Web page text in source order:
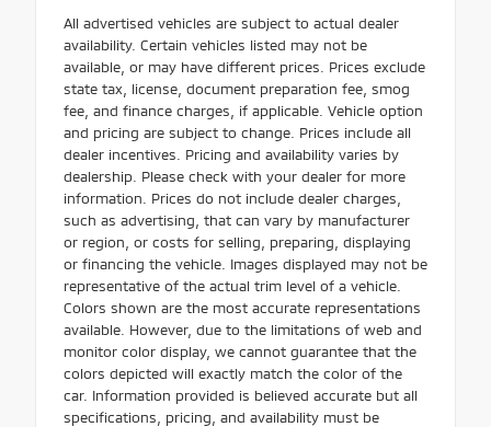
All advertised vehicles are subject to actual dealer
availability. Certain vehicles listed may not be
available, or may have different prices. Prices exclude
state tax, license, document preparation fee, smog
fee, and finance charges, if applicable. Vehicle option
and pricing are subject to change. Prices include all
dealer incentives. Pricing and availability varies by
dealership. Please check with your dealer for more
information. Prices do not include dealer charges,
such as advertising, that can vary by manufacturer
or region, or costs for selling, preparing, displaying
or financing the vehicle. Images displayed may not be
representative of the actual trim level of a vehicle.
Colors shown are the most accurate representations
available. However, due to the limitations of web and
monitor color display, we cannot guarantee that the
colors depicted will exactly match the color of the
car. Information provided is believed accurate but all
specifications, pricing, and availability must be